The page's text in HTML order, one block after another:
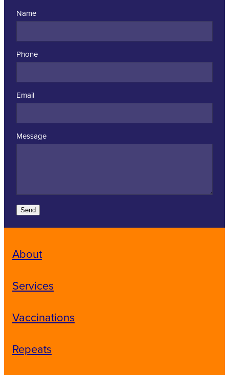
Name
Phone
Email
Message
Send
About
Services
Vaccinations
Repeats